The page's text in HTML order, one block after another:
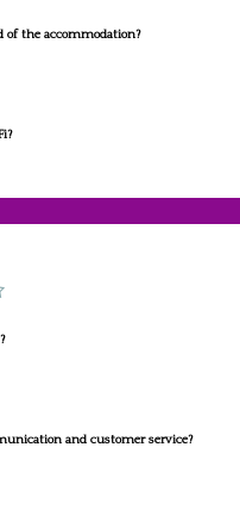
the accommodation?
and customer service?